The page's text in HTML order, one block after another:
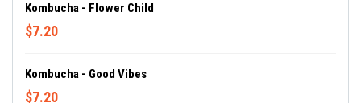
Kombucha - Flower Child
$7.20
Kombucha - Good Vibes
$7.20